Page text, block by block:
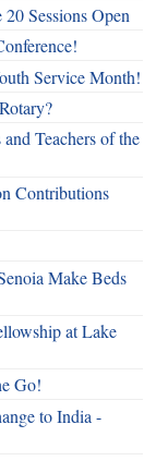
Sessions Open
Service Month!
Teachers of the
Contributions
Make Beds
at Lake
Go!
to India -